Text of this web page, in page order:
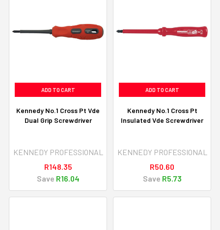
ADD TO CART
Kennedy No.1 Cross Pt Vde
Dual Grip Screwdriver
KENNEDY PROFESSIONAL
R148.35
Save R16.04
ADD TO CART
Kennedy No.1 Cross Pt
Insulated Vde Screwdriver
KENNEDY PROFESSIONAL
R50.60
Save R5.73